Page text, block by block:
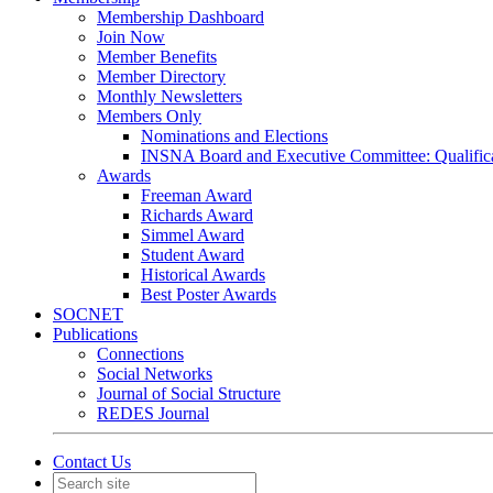
Membership Dashboard
Join Now
Member Benefits
Member Directory
Monthly Newsletters
Members Only
Nominations and Elections
INSNA Board and Executive Committee:
Awards
Freeman Award
Richards Award
Simmel Award
Student Award
Historical Awards
Best Poster Awards
SOCNET
Publications
Connections
Social Networks
Journal of Social Structure
REDES Journal
Contact Us